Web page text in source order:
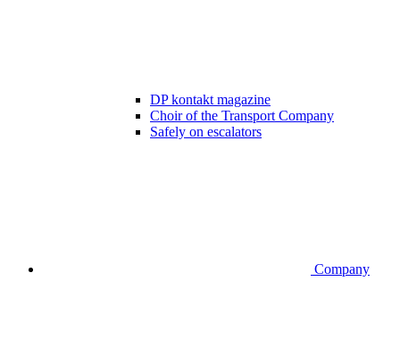
DP kontakt magazine
Choir of the Transport Company
Safely on escalators
Company